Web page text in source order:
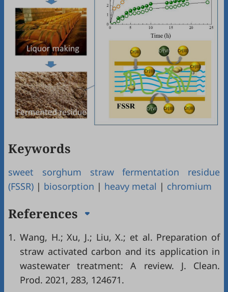
Keywords
sweet sorghum straw fermentation residue
(FSSR) | biosorption | heavy metal | chromium
References
1. Wang, H.; Xu, J.; Liu, X.; et al. Preparation of
straw activated carbon and its application in
wastewater treatment: A review. J. Clean.
Prod. 2021, 283, 124671.